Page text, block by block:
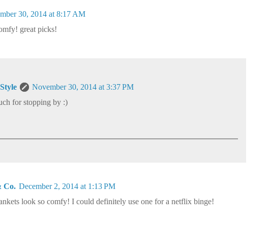
30, 2014 at 8:17 AM
great picks!
November 30, 2014 at 3:37 PM
for stopping by :)
Co. December 2, 2014 at 1:13 PM
look so comfy! I could definitely use one for a netflix binge!